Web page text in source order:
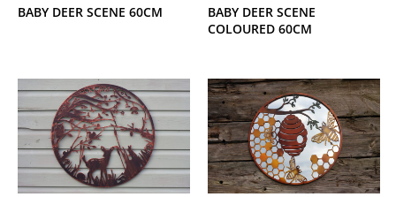
BABY DEER SCENE 60CM
BABY DEER SCENE
COLOURED 60CM